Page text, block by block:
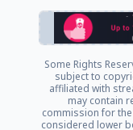
Some Rights
subject to
affiliated with
may contain
commission for
considered lower